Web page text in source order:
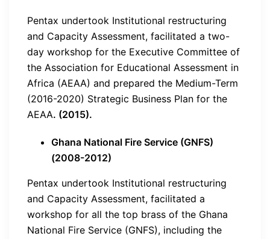
Pentax undertook Institutional restructuring
and Capacity Assessment, facilitated a two-
day workshop for the Executive Committee of
the Association for Educational Assessment in
Africa (AEAA) and prepared the Medium-Term
(2016-2020) Strategic Business Plan for the
AEAA. (2015).
Ghana National Fire Service (GNFS)
(2008-2012)
Pentax undertook Institutional restructuring
and Capacity Assessment, facilitated a
workshop for all the top brass of the Ghana
National Fire Service (GNFS), including the